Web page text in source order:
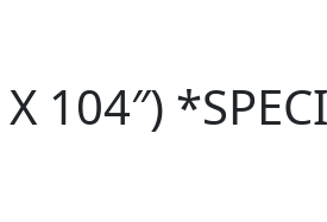
104″)